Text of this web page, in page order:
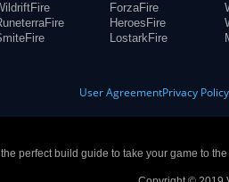
ForzaFire
HeroesFire
LostarkFire
User AgreementPrivacy Policy
perfect build guide to take your game to